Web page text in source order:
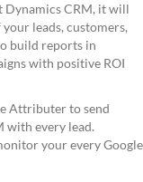
Dynamics CRM, it will
leads, customers,
build reports in
with positive ROI
Attributer to send
with every lead.
your every Google